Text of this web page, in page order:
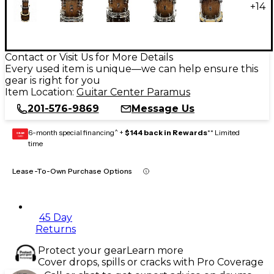
+14
Contact or Visit Us for More Details
Every used item is unique—we can help ensure this
gear is right for you
Item Location: Guitar Center Paramus
201-576-9869
Message Us
GEAR
CARD 6-month special financing^ + $144 back in Rewards** Limited
time
Lease-To-Own Purchase Options
45 Day
Returns
Protect your gearLearn more
Cover drops, spills or cracks with Pro Coverage